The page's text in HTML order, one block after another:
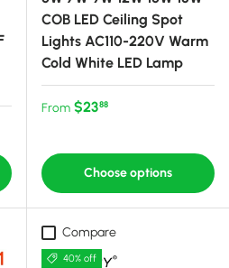
COB LED Ceiling Spot
Lights AC110-220V Warm
Cold White LED Lamp
Regular price
From $2388
Choose options
Compare
40% off